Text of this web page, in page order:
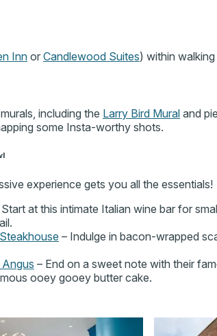
Inn or Candlewood Suites) within
including the Larry Bird Mural and
some Insta-worthy shots.
experience gets you all the essentials!
Start at this intimate Italian wine bar for
– Indulge in bacon-wrapped
– End on a sweet note with their
ooey gooey butter cake.